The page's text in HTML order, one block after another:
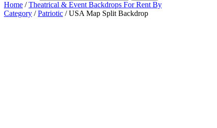
Home /Theatrical & Event Backdrops For Rent By
Category /Patriotic / USA Map Split Backdrop